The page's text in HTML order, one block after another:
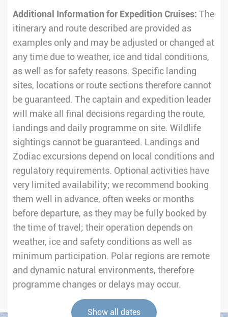
Additional Information for Expedition Cruises: The
itinerary and route described are provided as
examples only and may be adjusted or changed at
any time due to weather, ice and tidal conditions,
as well as for safety reasons. Specific landing
sites, locations or route sections therefore cannot
be guaranteed. The captain and expedition leader
will make all final decisions regarding the route,
landings and daily programme on site. Wildlife
sightings cannot be guaranteed. Landings and
Zodiac excursions depend on local conditions and
regulatory requirements. Optional activities have
very limited availability; we recommend booking
them well in advance, often weeks or months
before departure, as they may be fully booked by
the time of travel; their operation depends on
weather, ice and safety conditions as well as
minimum participation. Polar regions are remote
and dynamic natural environments, therefore
programme changes or delays may occur.
Show all dates